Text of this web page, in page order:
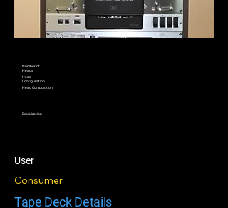
Number of
Heads
Head
Configuration
Head Composition
Equalization
User
Consumer
Tape Deck Details